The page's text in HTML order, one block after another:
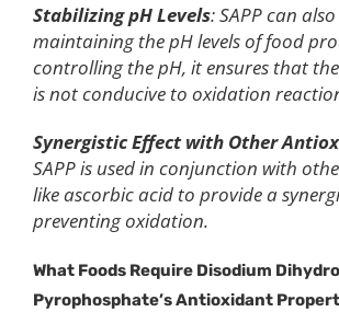
Stabilizing pH Levels: SAPP can
maintaining the pH levels of food
controlling the pH, it ensures that
is not conducive to oxidation
Synergistic Effect with Other
SAPP is used in conjunction with
like ascorbic acid to provide a
preventing oxidation.
What Foods Require Disodium
Pyrophosphate’s Antioxidant